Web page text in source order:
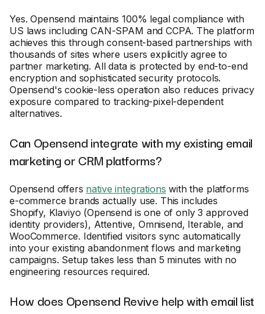
Yes. Opensend maintains 100% legal compliance with
US laws including CAN-SPAM and CCPA. The platform
achieves this through consent-based partnerships with
thousands of sites where users explicitly agree to
partner marketing. All data is protected by end-to-end
encryption and sophisticated security protocols.
Opensend's cookie-less operation also reduces privacy
exposure compared to tracking-pixel-dependent
alternatives.
Can Opensend integrate with my existing email
marketing or CRM platforms?
Opensend offers native integrations with the platforms
e-commerce brands actually use. This includes
Shopify, Klaviyo (Opensend is one of only 3 approved
identity providers), Attentive, Omnisend, Iterable, and
WooCommerce. Identified visitors sync automatically
into your existing abandonment flows and marketing
campaigns. Setup takes less than 5 minutes with no
engineering resources required.
How does Opensend Revive help with email list